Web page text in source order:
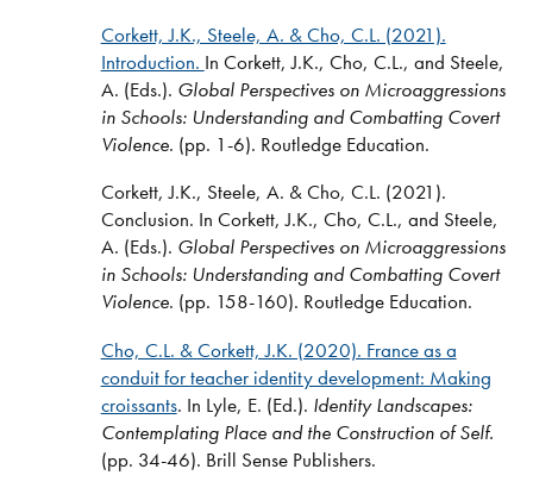
Corkett, J.K., Steele, A. & Cho, C.L. (2021).
Introduction. In Corkett, J.K., Cho, C.L., and Steele,
A. (Eds.). Global Perspectives on Microaggressions
in Schools: Understanding and Combatting Covert
Violence. (pp. 1-6). Routledge Education.
Corkett, J.K., Steele, A. & Cho, C.L. (2021).
Conclusion. In Corkett, J.K., Cho, C.L., and Steele,
A. (Eds.). Global Perspectives on Microaggressions
in Schools: Understanding and Combatting Covert
Violence. (pp. 158-160). Routledge Education.
Cho, C.L. & Corkett, J.K. (2020). France as a
conduit for teacher identity development: Making
croissants. In Lyle, E. (Ed.). Identity Landscapes:
Contemplating Place and the Construction of Self.
(pp. 34-46). Brill Sense Publishers.